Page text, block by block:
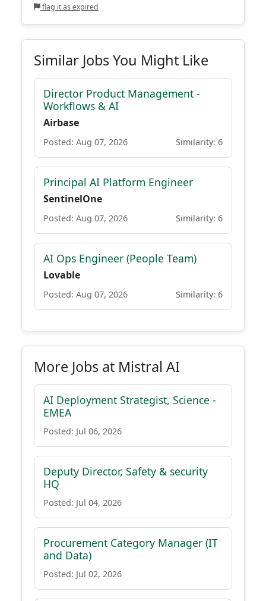
flag it as expired
Similar Jobs You Might Like
Director Product Management -
Workflows & AI
Airbase
Posted: Aug 07, 2026 Similarity: 6
Principal AI Platform Engineer
SentinelOne
Posted: Aug 07, 2026 Similarity: 6
AI Ops Engineer (People Team)
Lovable
Posted: Aug 07, 2026 Similarity: 6
More Jobs at Mistral AI
AI Deployment Strategist, Science -
EMEA
Posted: Jul 06, 2026
Deputy Director, Safety & security
HQ
Posted: Jul 04, 2026
Procurement Category Manager (IT
and Data)
Posted: Jul 02, 2026